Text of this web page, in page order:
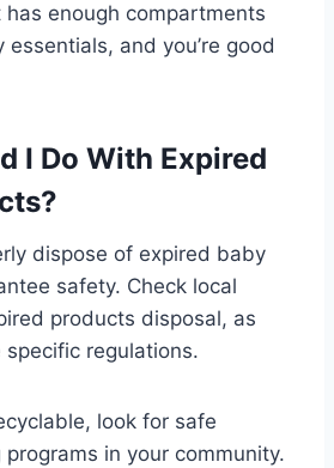
enough compartments
and you’re good
I Do With Expired
dispose of expired baby
safety. Check local
products disposal, as
specific regulations.
look for safe
in your community.